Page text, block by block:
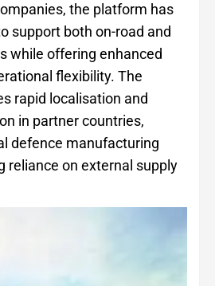
the platform has
support both on-road and
while offering enhanced
flexibility. The
rapid localisation and
in partner countries,
defence manufacturing
reliance on external supply